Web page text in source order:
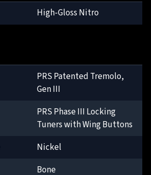
High-Gloss Nitro
PRS Patented Tremolo,
Gen III
PRS Phase III Locking
Tuners with Wing Buttons
Nickel
Bone